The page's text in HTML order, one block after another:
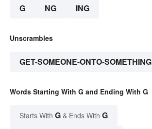
G NG ING
Unscrambles
GET-SOMEONE-ONTO-SOMETHING
Words Starting With G and Ending With G
Starts With G & Ends With G